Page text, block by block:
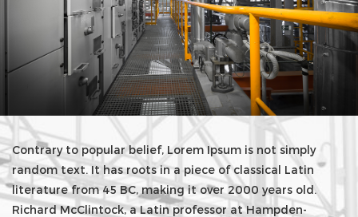
Contrary to popular belief, Lorem Ipsum is not simply
random text. It has roots in a piece of classical Latin
literature from 45 BC, making it over 2000 years old.
Richard McClintock, a Latin professor at Hampden-